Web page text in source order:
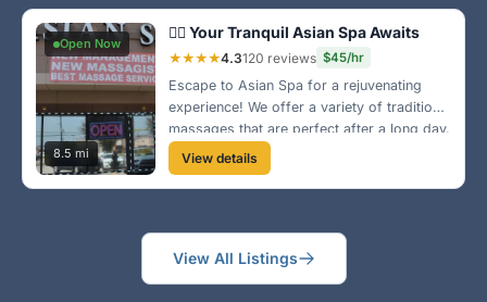
Open Now
8.5 mi
🧘‍♀️ Your Tranquil Asian Spa Awaits
★★★★4.3120 reviews $45/hr
Escape to Asian Spa for a rejuvenating
experience! We offer a variety of traditional
massages that are perfect after a long day.
Located conveniently in El Cajon, we
promise relaxation and tranquility.
View details
View All Listings